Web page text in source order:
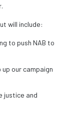
will include:
to push NAB to
our campaign
justice and